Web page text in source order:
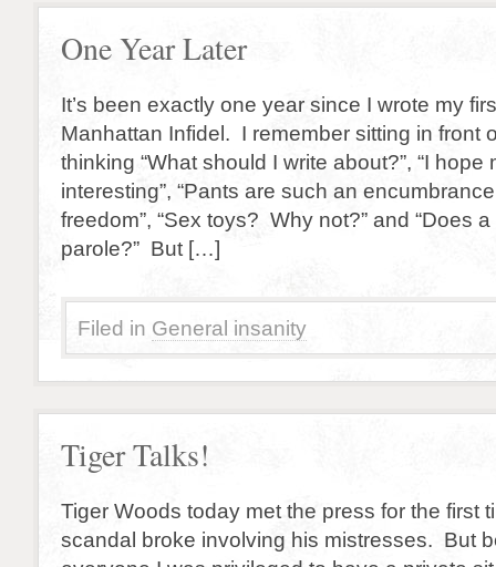
One Year Later
It’s been exactly one year since I wrote my
Manhattan Infidel. I remember sitting in front
thinking “What should I write about?”, “I hope
interesting”, “Pants are such an
freedom”, “Sex toys? Why not?” and “Does
parole?” But […]
Filed in General insanity
Tiger Talks!
Tiger Woods today met the press for the first
scandal broke involving his mistresses. But